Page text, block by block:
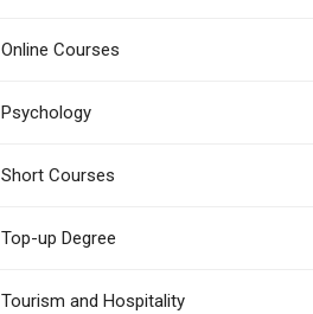
Online Courses
Psychology
Short Courses
Top-up Degree
Tourism and Hospitality